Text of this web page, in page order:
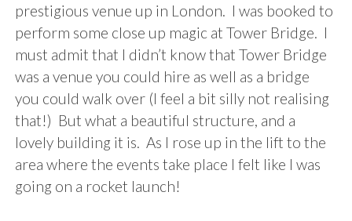
prestigious venue up in London. I was booked to
perform some close up magic at Tower Bridge. I
must admit that I didn’t know that Tower Bridge
was a venue you could hire as well as a bridge
you could walk over (I feel a bit silly not realising
that!) But what a beautiful structure, and a
lovely building it is. As I rose up in the lift to the
area where the events take place I felt like I was
going on a rocket launch!